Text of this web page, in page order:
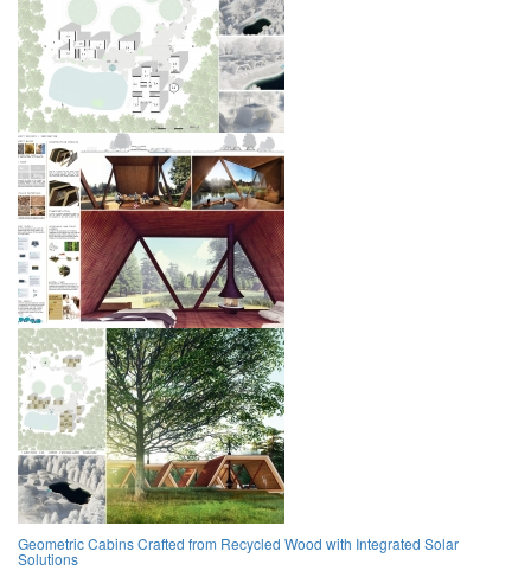
Geometric Cabins Crafted from Recycled Wood with Integrated Solar
Solutions